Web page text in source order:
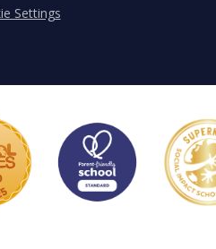
Settings